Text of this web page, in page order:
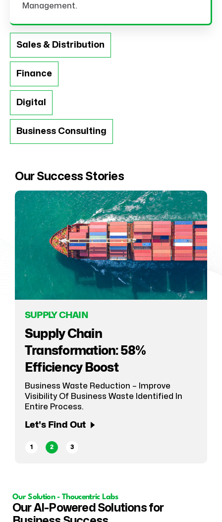
Management.
Sales & Distribution
Finance
Digital
Business Consulting
Our Success Stories
E-COMMERCE
CPG Giant's 4-Month D2C
Transformation
ECommerce Platform Enablement For CPG
Giant In India With Least D2C Experience.
Let's Find Out
SUPPLY CHAIN
Supply Chain
Transformation: 58%
Efficiency Boost
Business Waste Reduction – Improve
Visibility Of Business Waste Identified In
Entire Process.
Let's Find Out
SUPPLY CHAIN
Smarter Supply Chain
Forecasting
Using ML-Based Predictive Planning
Let's Find Out
1 2 3
Our Solution - Thoucentric Labs
Our AI-Powered Solutions for